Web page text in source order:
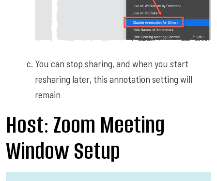
You can stop sharing, and when you start
resharing later, this annotation setting will
remain
Host: Zoom Meeting
Window Setup